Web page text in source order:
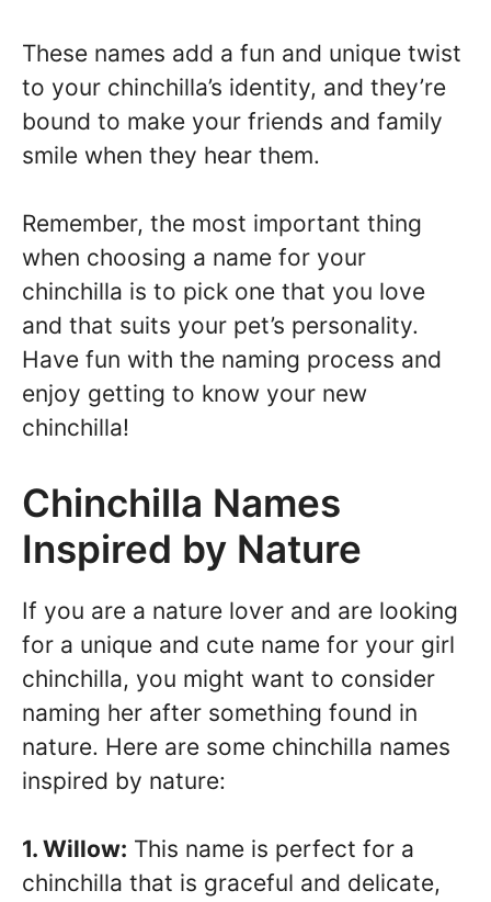
These names add a fun and unique twist
to your chinchilla’s identity, and they’re
bound to make your friends and family
smile when they hear them.
Remember, the most important thing
when choosing a name for your
chinchilla is to pick one that you love
and that suits your pet’s personality.
Have fun with the naming process and
enjoy getting to know your new
chinchilla!
Chinchilla Names
Inspired by Nature
If you are a nature lover and are looking
for a unique and cute name for your girl
chinchilla, you might want to consider
naming her after something found in
nature. Here are some chinchilla names
inspired by nature:
1. Willow: This name is perfect for a
chinchilla that is graceful and delicate,